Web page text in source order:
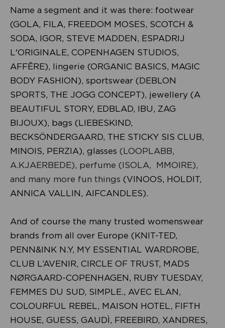
Name a segment and it was there: footwear
(GOLA, FILA, FREEDOM MOSES, SCOTCH &
SODA, IGOR, STEVE MADDEN, ESPADRIJ
L'ORIGINALE, COPENHAGEN STUDIOS,
AFFÊRE), lingerie (ORGANIC BASICS, MAGIC
BODY FASHION), sportswear (DEBLON
SPORTS, THE JOGG CONCEPT), jewellery (A
BEAUTIFUL STORY, EDBLAD, IBU, ZAG
BIJOUX), bags (LIEBESKIND,
BECKSÖNDERGAARD, THE STICKY SIS CLUB,
MINOIS, PERZIA), glasses (LOOPLABB,
A.KJAERBEDE), perfume (ISOLA, MMOIRE),
and many more fun things (VINOOS, HOLDIT,
ANNICA VALLIN, AIFCANDLES).
And of course the many trusted womenswear
brands from all over Europe (KNIT-TED,
PENN&INK N.Y, MY ESSENTIAL WARDROBE,
CLUB L’AVENIR, CIRCLE OF TRUST, MADS
NØRGAARD-COPENHAGEN, RUBY TUESDAY,
FEMMES DU SUD, SIMPLE., AVEC ELAN,
COLOURFUL REBEL, MAISON HOTEL, FIFTH
HOUSE, GUESS, GAUDÌ, FREEBIRD, XANDRES,